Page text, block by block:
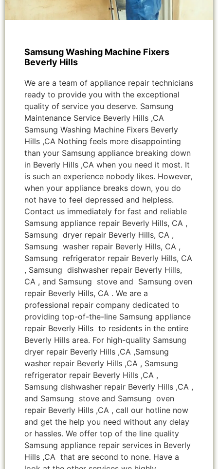
Samsung Washing Machine Fixers
Beverly Hills
We are a team of appliance repair technicians
ready to provide you with the exceptional
quality of service you deserve. Samsung
Maintenance Service Beverly Hills ,CA
Samsung Washing Machine Fixers Beverly
Hills ,CA Nothing feels more disappointing
than your Samsung appliance breaking down
in Beverly Hills ,CA when you need it most. It
is such an experience nobody likes. However,
when your appliance breaks down, you do
not have to feel depressed and helpless.
Contact us immediately for fast and reliable
Samsung appliance repair Beverly Hills, CA ,
Samsung dryer repair Beverly Hills, CA ,
Samsung washer repair Beverly Hills, CA ,
Samsung refrigerator repair Beverly Hills, CA
, Samsung dishwasher repair Beverly Hills,
CA , and Samsung stove and Samsung oven
repair Beverly Hills, CA . We are a
professional repair company dedicated to
providing top-of-the-line Samsung appliance
repair Beverly Hills to residents in the entire
Beverly Hills area. For high-quality Samsung
dryer repair Beverly Hills ,CA ,Samsung
washer repair Beverly Hills ,CA , Samsung
refrigerator repair Beverly Hills ,CA ,
Samsung dishwasher repair Beverly Hills ,CA ,
and Samsung stove and Samsung oven
repair Beverly Hills ,CA , call our hotline now
and get the help you need without any delay
or hassles. We offer top of the line quality
Samsung appliance repair services in Beverly
Hills ,CA that are second to none. Have a